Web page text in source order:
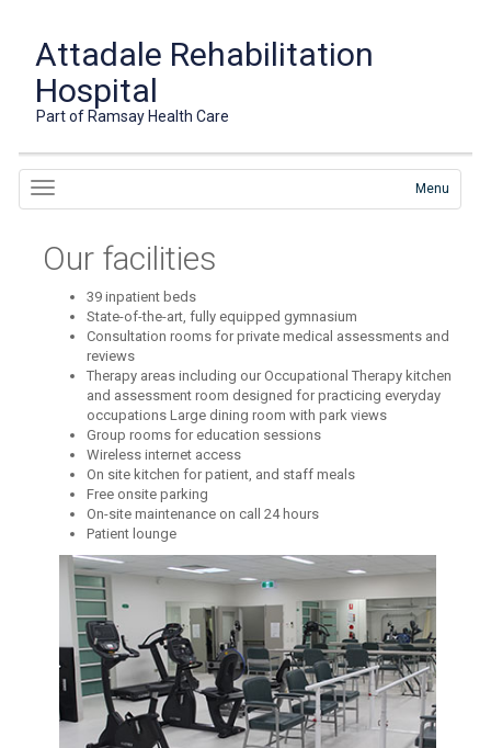
Attadale Rehabilitation
Hospital
Part of Ramsay Health Care
Menu
Our facilities
39 inpatient beds
State-of-the-art, fully equipped gymnasium
Consultation rooms for private medical assessments and
reviews
Therapy areas including our Occupational Therapy kitchen
and assessment room designed for practicing everyday
occupations Large dining room with park views
Group rooms for education sessions
Wireless internet access
On site kitchen for patient, and staff meals
Free onsite parking
On-site maintenance on call 24 hours
Patient lounge